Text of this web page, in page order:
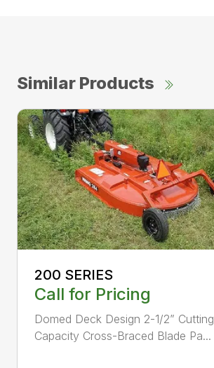
Similar Products
200 SERIES
Call for Pricing
Domed Deck Design 2-1/2” Cutting
Capacity Cross-Braced Blade Pa...